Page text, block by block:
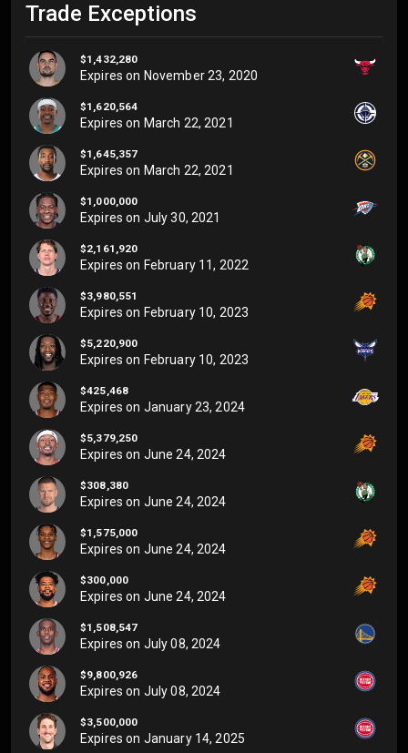
Trade Exceptions
$1,432,280
Expires on November 23, 2020
$1,620,564
Expires on March 22, 2021
$1,645,357
Expires on March 22, 2021
$1,000,000
Expires on July 30, 2021
$2,161,920
Expires on February 11, 2022
$3,980,551
Expires on February 10, 2023
$5,220,900
Expires on February 10, 2023
$425,468
Expires on January 23, 2024
$5,379,250
Expires on June 24, 2024
$308,380
Expires on June 24, 2024
$1,575,000
Expires on June 24, 2024
$300,000
Expires on June 24, 2024
$1,508,547
Expires on July 08, 2024
$9,800,926
Expires on July 08, 2024
$3,500,000
Expires on January 14, 2025